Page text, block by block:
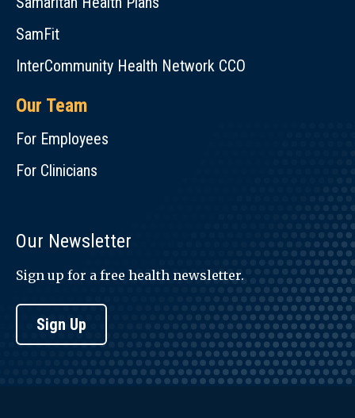
SamFit
InterCommunity Health Network CCO
Our Team
For Employees
For Clinicians
Our Newsletter
Sign up for a free health newsletter.
Sign Up